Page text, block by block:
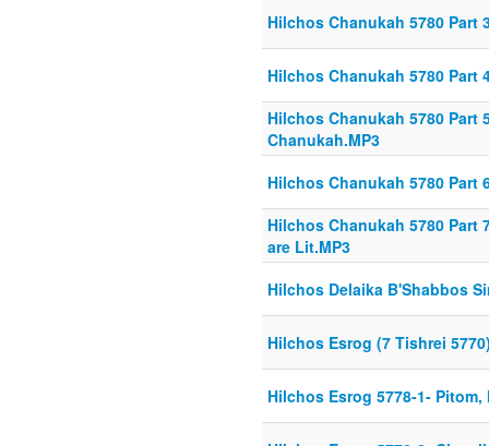
Hilchos Chanukah 5780 Part
Hilchos Chanukah 5780 Part
Hilchos Chanukah 5780 Part
Chanukah.MP3
Hilchos Chanukah 5780 Part
Hilchos Chanukah 5780 Part
are Lit.MP3
Hilchos Delaika B'Shabbos
Hilchos Esrog (7 Tishrei
Hilchos Esrog 5778-1- Pitom,